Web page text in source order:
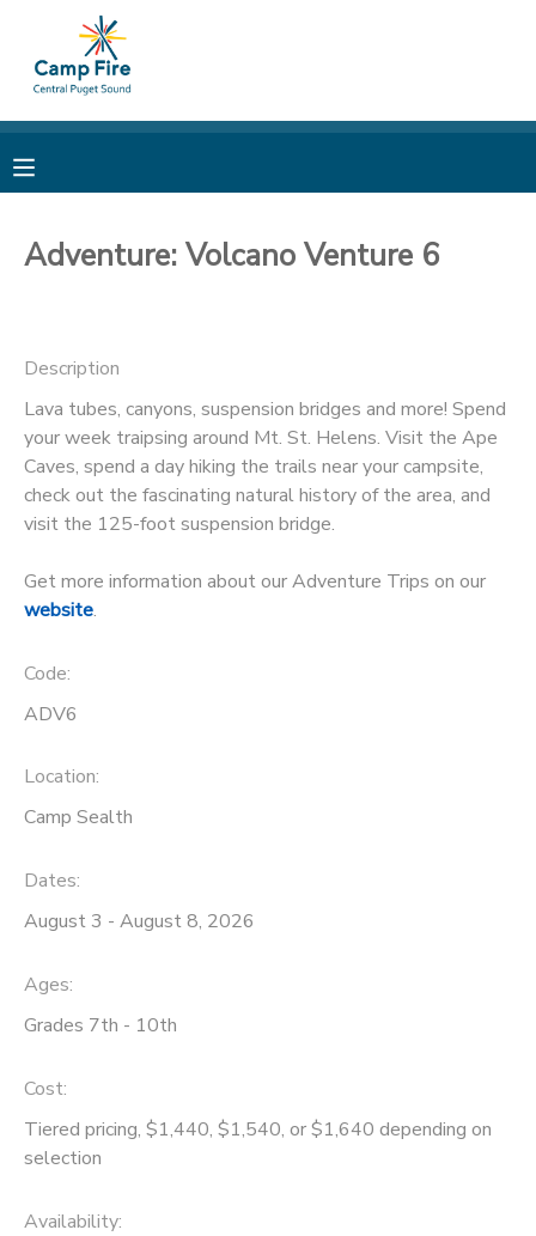
Adventure: Volcano Venture 6
Description
Lava tubes, canyons, suspension bridges and more! Spend
your week traipsing around Mt. St. Helens. Visit the Ape
Caves, spend a day hiking the trails near your campsite,
check out the fascinating natural history of the area, and
visit the 125-foot suspension bridge.
Get more information about our Adventure Trips on our
website.
Code:
ADV6
Location:
Camp Sealth
Dates:
August 3 - August 8, 2026
Ages:
Grades 7th - 10th
Cost:
Tiered pricing, $1,440, $1,540, or $1,640 depending on
selection
Availability:
MY ACCOUNT
RESERVATIONS
MESSAGE CENTER
CAMP STORE
STORE DEPOSITS
PHOTO GALLERY
DONATIONS